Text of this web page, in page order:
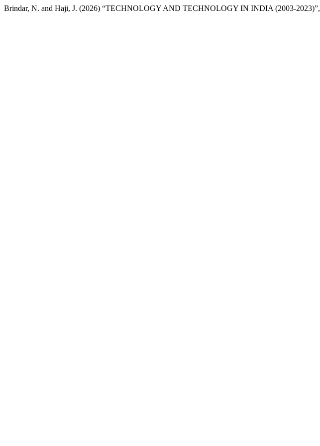
Brindar, N. and Haji, J. (2026) “TECHNOLOGY AND TECHNOLOGY IN INDIA (2003-2023)”,